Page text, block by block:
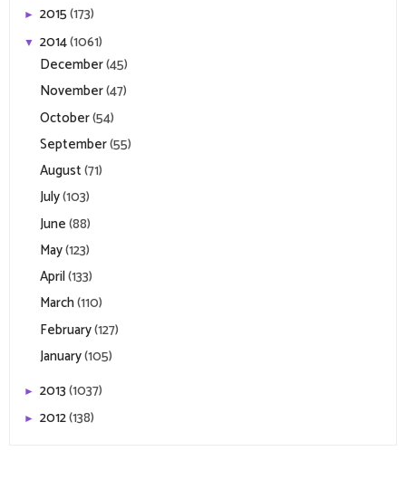
► 2015(173)
▼ 2014(1061)
December(45)
November(47)
October(54)
September(55)
August(71)
July(103)
June(88)
May(123)
April(133)
March(110)
February(127)
January(105)
► 2013(1037)
► 2012(138)